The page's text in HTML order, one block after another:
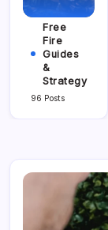
Free
Fire
Guides
&
Strategy
96 Posts